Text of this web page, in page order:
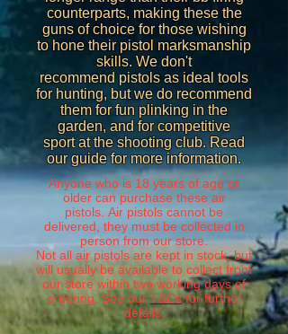
counterparts, making these the
guns of choice for those wishing
to hone their pistol marksmanship
skills. We don't
recommend pistols as ideal tools
for hunting, but we do recommend
them for fun plinking in the
garden, and for competitive
sport at the shooting club. Read
our guide for more information.
Anyone who is 18 years of age or
older can purchase these air
pistols. Air pistols cannot be
delivered, they must be collected in
person from our store.
Not all air pistols are kept in stock, but
will usually be available to collect from
our store within two working days of
ordering. See our T&Csfor further
details.